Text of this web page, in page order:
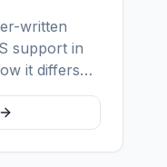
written
support in
it differs
and
actually
evaluate
without